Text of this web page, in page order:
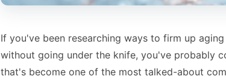
If you've been researching ways to firm up
without going under the knife, you've probably
that's become one of the most talked-about